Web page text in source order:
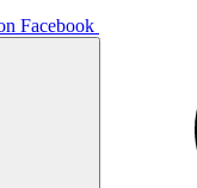
Facebook